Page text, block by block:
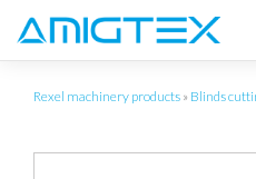
Rexel machinery products » Blinds